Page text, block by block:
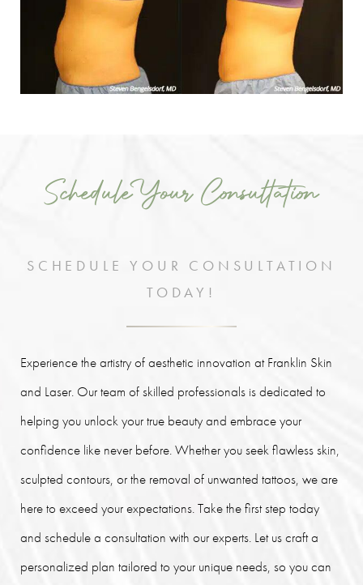
Schedule Your Consultation
SCHEDULE YOUR CONSULTATION
TODAY!
Experience the artistry of aesthetic innovation at Franklin Skin
and Laser. Our team of skilled professionals is dedicated to
helping you unlock your true beauty and embrace your
confidence like never before. Whether you seek flawless skin,
sculpted contours, or the removal of unwanted tattoos, we are
here to exceed your expectations. Take the first step today
and schedule a consultation with our experts. Let us craft a
personalized plan tailored to your unique needs, so you can